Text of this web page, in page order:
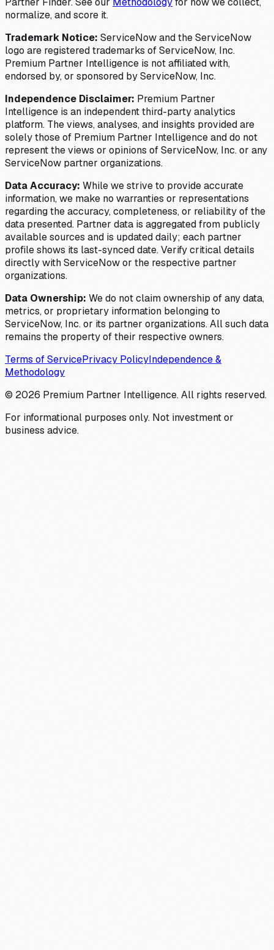
normalize, and score it.
Trademark Notice: ServiceNow and the ServiceNow
logo are registered trademarks of ServiceNow, Inc.
Premium Partner Intelligence is not affiliated with,
endorsed by, or sponsored by ServiceNow, Inc.
Independence Disclaimer: Premium Partner
Intelligence is an independent third-party analytics
platform. The views, analyses, and insights provided are
solely those of Premium Partner Intelligence and do not
represent the views or opinions of ServiceNow, Inc. or any
ServiceNow partner organizations.
Data Accuracy: While we strive to provide accurate
information, we make no warranties or representations
regarding the accuracy, completeness, or reliability of the
data presented. Partner data is aggregated from publicly
available sources and is updated daily; each partner
profile shows its last-synced date. Verify critical details
directly with ServiceNow or the respective partner
organizations.
Data Ownership: We do not claim ownership of any data,
metrics, or proprietary information belonging to
ServiceNow, Inc. or its partner organizations. All such data
remains the property of their respective owners.
Terms of ServicePrivacy PolicyIndependence &
Methodology
© 2026 Premium Partner Intelligence. All rights reserved.
For informational purposes only. Not investment or
business advice.